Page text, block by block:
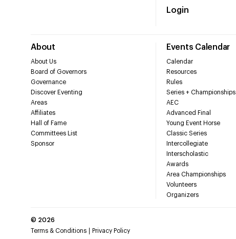
Login
About
About Us
Board of Governors
Governance
Discover Eventing
Areas
Affiliates
Hall of Fame
Committees List
Sponsor
Events Calendar
Calendar
Resources
Rules
Series + Championships
AEC
Advanced Final
Young Event Horse
Classic Series
Intercollegiate
Interscholastic
Awards
Area Championships
Volunteers
Organizers
© 2026
Terms & Conditions
Privacy Policy